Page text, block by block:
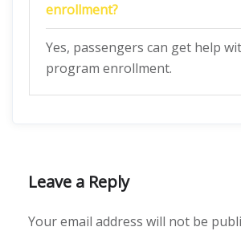
enrollment?
Yes, passengers can get help
program enrollment.
Leave a Reply
Your email address will not be